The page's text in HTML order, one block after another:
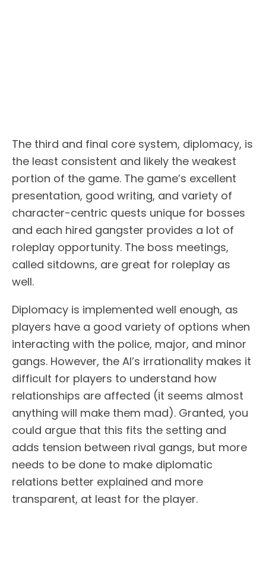
The third and final core system, diplomacy, is
the least consistent and likely the weakest
portion of the game. The game’s excellent
presentation, good writing, and variety of
character-centric quests unique for bosses
and each hired gangster provides a lot of
roleplay opportunity. The boss meetings,
called sitdowns, are great for roleplay as
well.
Diplomacy is implemented well enough, as
players have a good variety of options when
interacting with the police, major, and minor
gangs. However, the AI’s irrationality makes it
difficult for players to understand how
relationships are affected (it seems almost
anything will make them mad). Granted, you
could argue that this fits the setting and
adds tension between rival gangs, but more
needs to be done to make diplomatic
relations better explained and more
transparent, at least for the player.